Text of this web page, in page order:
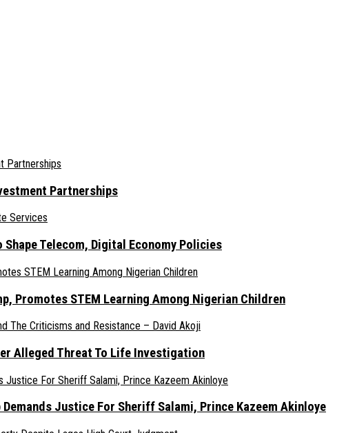
Partnerships
Telecom, Digital Economy Policies
Promotes STEM Learning Among Nigerian Children
Alleged Threat To Life Investigation
Justice For Sheriff Salami, Prince Kazeem Akinloye